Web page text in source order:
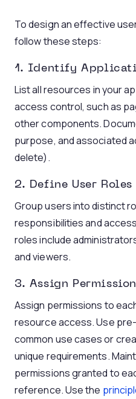
To design an effective
follow these steps:
1. Identify
List all resources in your
access control, such as
other components.
purpose, and associated
delete).
2. Define User Roles
Group users into distinct
responsibilities and
roles include
and viewers.
3. Assign
Assign permissions to
resource access. Use
common use cases or
unique requirements.
permissions granted to
reference. Use the